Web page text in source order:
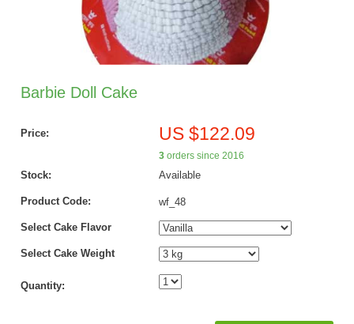
Barbie Doll Cake
Price: US $122.09
3orders since 2016
Stock: Available
Product Code: wf_48
Select Cake Flavor
Select Cake Weight
Quantity: